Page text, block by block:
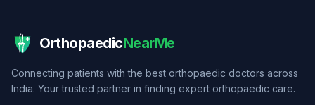
OrthopaedicNearMe
Connecting patients with the best orthopaedic doctors across
India. Your trusted partner in finding expert orthopaedic care.